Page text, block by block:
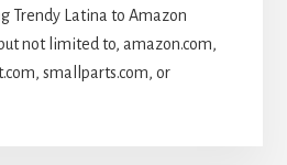
Trendy Latina to Amazon
not limited to, amazon.com,
smallparts.com, or